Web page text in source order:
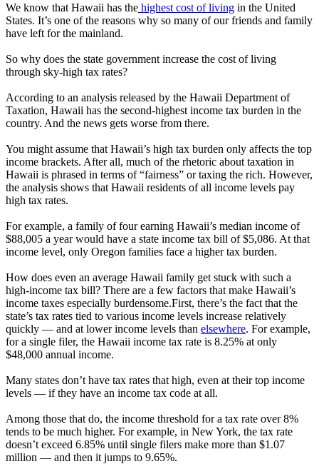
We know that Hawaii has the highest cost of living in the United
States. It’s one of the reasons why so many of our friends and family
have left for the mainland.
So why does the state government increase the cost of living
through sky-high tax rates?
According to an analysis released by the Hawaii Department of
Taxation, Hawaii has the second-highest income tax burden in the
country. And the news gets worse from there.
You might assume that Hawaii’s high tax burden only affects the top
income brackets. After all, much of the rhetoric about taxation in
Hawaii is phrased in terms of “fairness” or taxing the rich. However,
the analysis shows that Hawaii residents of all income levels pay
high tax rates.
For example, a family of four earning Hawaii’s median income of
$88,005 a year would have a state income tax bill of $5,086. At that
income level, only Oregon families face a higher tax burden.
How does even an average Hawaii family get stuck with such a
high-income tax bill? There are a few factors that make Hawaii’s
income taxes especially burdensome.First, there’s the fact that the
state’s tax rates tied to various income levels increase relatively
quickly — and at lower income levels than elsewhere. For example,
for a single filer, the Hawaii income tax rate is 8.25% at only
$48,000 annual income.
Many states don’t have tax rates that high, even at their top income
levels — if they have an income tax code at all.
Among those that do, the income threshold for a tax rate over 8%
tends to be much higher. For example, in New York, the tax rate
doesn’t exceed 6.85% until single filers make more than $1.07
million — and then it jumps to 9.65%.